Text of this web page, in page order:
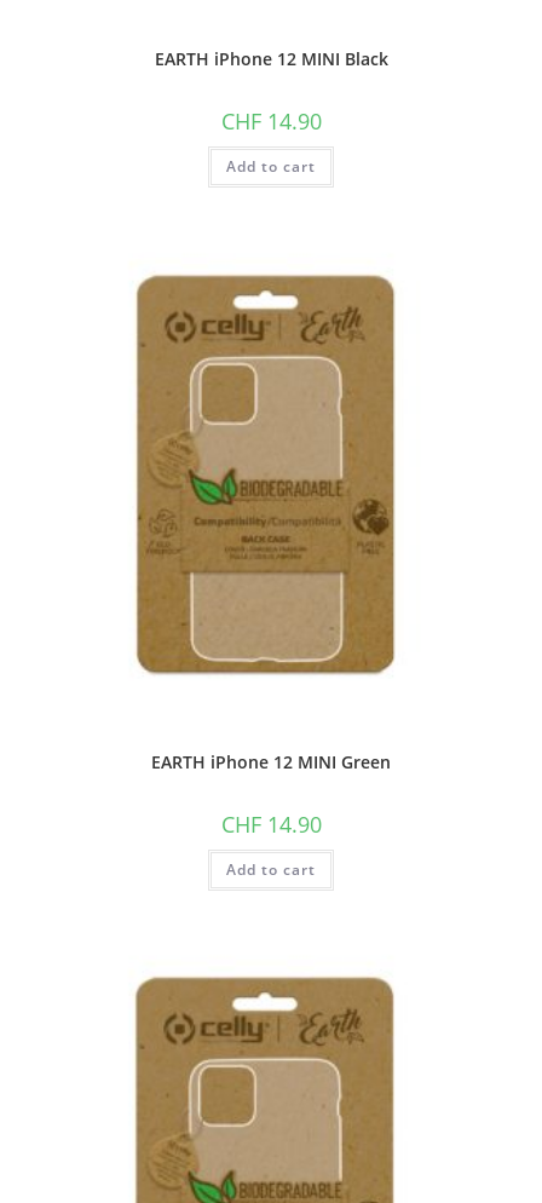
EARTH iPhone 12 MINI Black
CHF14.90
Add to cart
EARTH iPhone 12 MINI Green
CHF14.90
Add to cart